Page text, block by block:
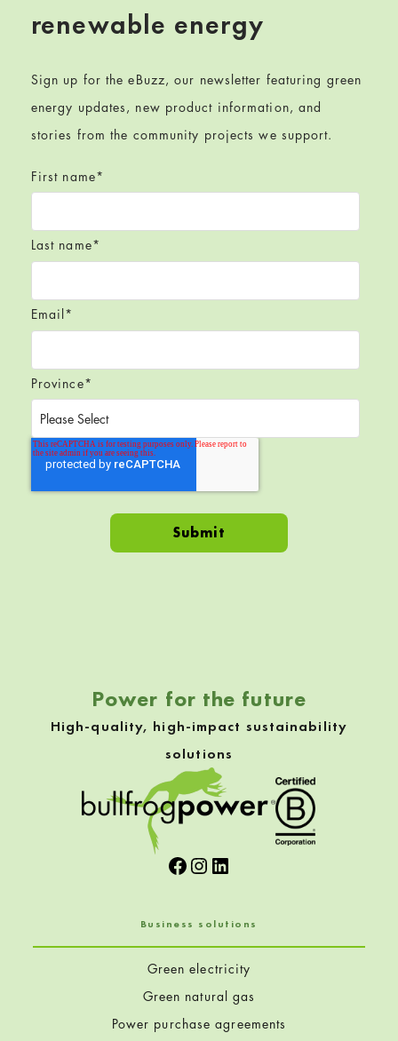
renewable energy
Sign up for the eBuzz, our newsletter featuring green
energy updates, new product information, and
stories from the community projects we support.
First name*
Last name*
Email*
Province*
Power for the future
High-quality, high-impact sustainability
solutions
Facebook
Instagram
LinkedIn
Business solutions
Green electricity
Green natural gas
Power purchase agreements